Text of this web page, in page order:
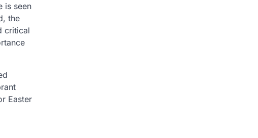
is seen
the
critical
Easter